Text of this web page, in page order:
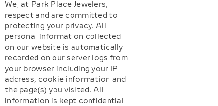
We, at Park Place Jewelers,
respect and are committed to
protecting your privacy. All
personal information collected
on our website is automatically
recorded on our server logs from
your browser including your IP
address, cookie information and
the page(s) you visited. All
information is kept confidential